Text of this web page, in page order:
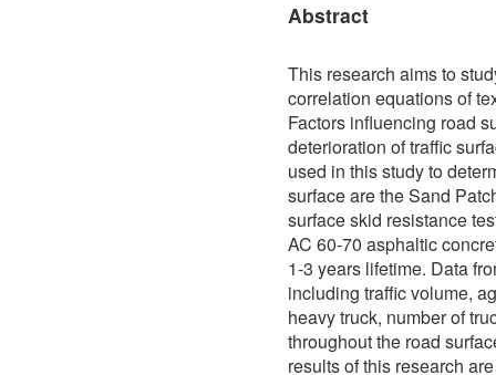
Abstract
This research aims to
correlation equations of
Factors influencing road
deterioration of traffic
used in this study to
surface are the Sand
surface skid resistance
AC 60-70 asphaltic
1-3 years lifetime. Data
including traffic volume,
heavy truck, number of
throughout the road
results of this research